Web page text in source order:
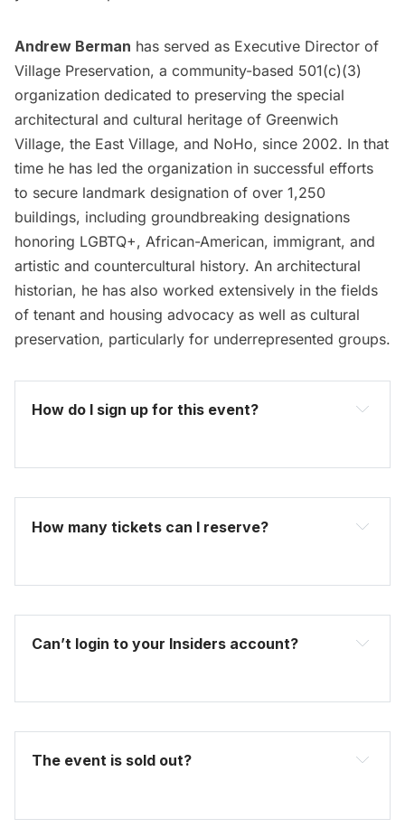
Andrew Berman has served as Executive Director of
Village Preservation, a community-based 501(c)(3)
organization dedicated to preserving the special
architectural and cultural heritage of Greenwich
Village, the East Village, and NoHo, since 2002. In that
time he has led the organization in successful efforts
to secure landmark designation of over 1,250
buildings, including groundbreaking designations
honoring LGBTQ+, African-American, immigrant, and
artistic and countercultural history. An architectural
historian, he has also worked extensively in the fields
of tenant and housing advocacy as well as cultural
preservation, particularly for underrepresented groups.
How do I sign up for this event?
become one today
How many tickets can I reserve?
Can’t login to your Insiders account?
The event is sold out?